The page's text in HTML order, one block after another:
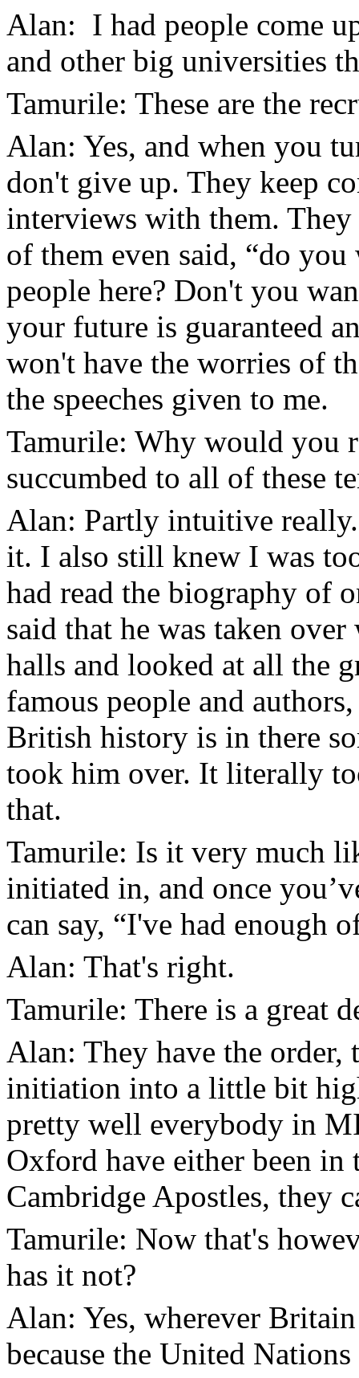
Alan: I had people come
and other big universities
Tamurile: These are the
Alan: Yes, and when you
don't give up. They keep
interviews with them.
of them even said, “do
people here? Don't you
your future is guaranteed
won't have the worries of
the speeches given to me.
Tamurile: Why would you
succumbed to all of these
Alan: Partly intuitive
it. I also still knew I was
had read the biography of
said that he was taken
halls and looked at all the
famous people and
British history is in there
took him over. It literally
that.
Tamurile: Is it very much
initiated in, and once
can say, “I've had enough
Alan: That's right.
Tamurile: There is a great
Alan: They have the
initiation into a little bit
pretty well everybody in
Oxford have either been
Cambridge Apostles, they
Tamurile: Now that's
has it not?
Alan: Yes, wherever
because the United